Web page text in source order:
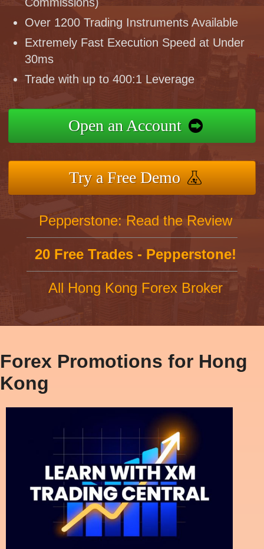
Over 1200 Trading Instruments Available
Extremely Fast Execution Speed at Under
30ms
Trade with up to 400:1 Leverage
Open an Account
Try a Free Demo
Pepperstone: Read the Review
20 Free Trades - Pepperstone!
All Hong Kong Forex Broker
Forex Promotions for Hong
Kong